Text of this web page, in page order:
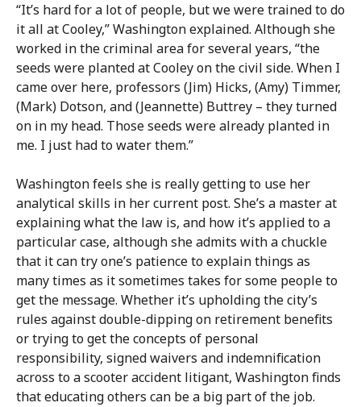
“It’s hard for a lot of people, but we were trained to do
it all at Cooley,” Washington explained. Although she
worked in the criminal area for several years, “the
seeds were planted at Cooley on the civil side. When I
came over here, professors (Jim) Hicks, (Amy) Timmer,
(Mark) Dotson, and (Jeannette) Buttrey – they turned
on in my head. Those seeds were already planted in
me. I just had to water them.”
Washington feels she is really getting to use her
analytical skills in her current post. She’s a master at
explaining what the law is, and how it’s applied to a
particular case, although she admits with a chuckle
that it can try one’s patience to explain things as
many times as it sometimes takes for some people to
get the message. Whether it’s upholding the city’s
rules against double-dipping on retirement benefits
or trying to get the concepts of personal
responsibility, signed waivers and indemnification
across to a scooter accident litigant, Washington finds
that educating others can be a big part of the job.